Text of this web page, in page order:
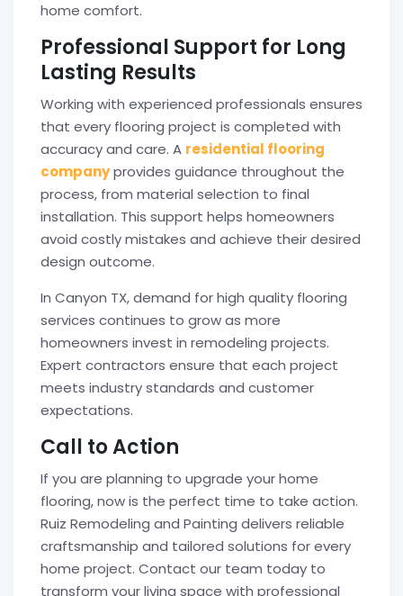
home comfort.
Professional Support for Long
Lasting Results
Working with experienced professionals ensures
that every flooring project is completed with
accuracy and care. A residential flooring
companyprovides guidance throughout the
process, from material selection to final
installation. This support helps homeowners
avoid costly mistakes and achieve their desired
design outcome.
In Canyon TX, demand for high quality flooring
services continues to grow as more
homeowners invest in remodeling projects.
Expert contractors ensure that each project
meets industry standards and customer
expectations.
Call to Action
If you are planning to upgrade your home
flooring, now is the perfect time to take action.
Ruiz Remodeling and Painting delivers reliable
craftsmanship and tailored solutions for every
home project. Contact our team today to
transform your living space with professional